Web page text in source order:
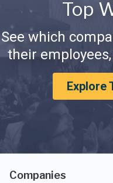
Top
See which
their
Explore
Companies